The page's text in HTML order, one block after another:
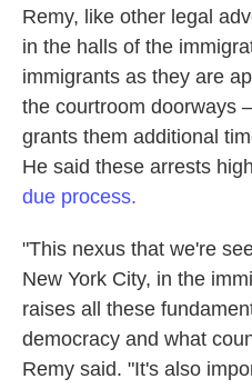
Remy, like other legal
in the halls of the
immigrants as they are
the courtroom doorways
grants them additional
He said these arrests
due process.
"This nexus that we're
New York City, in the
raises all these
democracy and what
Remy said. "It's also